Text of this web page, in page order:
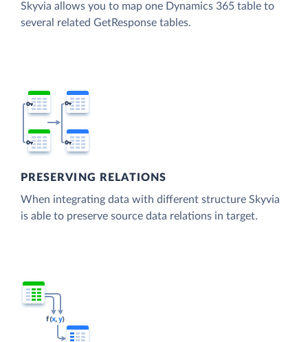
Skyvia allows you to map one Dynamics 365 table to
several related GetResponse tables.
PRESERVING RELATIONS
When integrating data with different structure Skyvia
is able to preserve source data relations in target.